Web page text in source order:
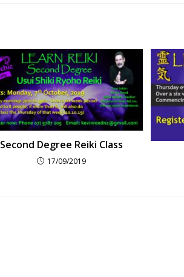
Second Degree Reiki Class
17/09/2019